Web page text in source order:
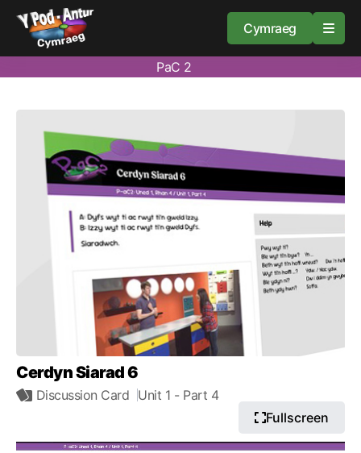
About
Cymraeg
PaC 2
Cerdyn Siarad 6
Discussion Card Unit 1 - Part 4
Fullscreen